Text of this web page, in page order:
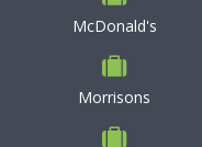
McDonald's
Morrisons